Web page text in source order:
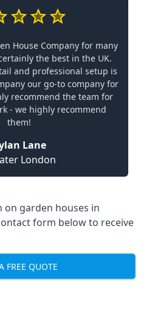
House Company for many
the best in the UK.
and professional setup is
our go-to company for
recommend the team for
- we highly recommend
them!
Lane
London
garden houses in
form below to receive
FREE QUOTE